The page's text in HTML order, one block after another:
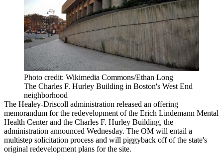
Photo credit: Wikimedia Commons/Ethan Long
The Charles F. Hurley Building in Boston's West End
neighborhood
The Healey-Driscoll administration released an offering
memorandum for the redevelopment of the Erich Lindemann Mental
Health Center and the Charles F. Hurley Building, the
administration announced Wednesday. The OM will entail a
multistep solicitation process and will piggyback off of the state's
original redevelopment plans for the site.